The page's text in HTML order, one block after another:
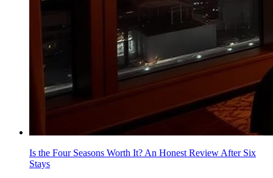
Is the Four Seasons Worth It? An Honest Review After Six
Stays